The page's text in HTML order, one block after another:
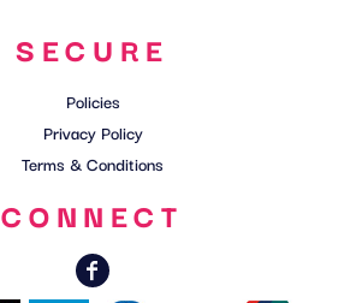
SECURE
Policies
Privacy Policy
Terms & Conditions
CONNECT